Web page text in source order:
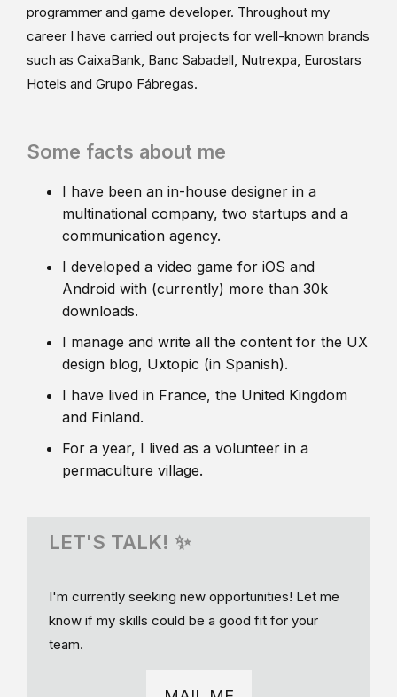
programmer and game developer. Throughout my
career I have carried out projects for well-known brands
such as CaixaBank, Banc Sabadell, Nutrexpa, Eurostars
Hotels and Grupo Fábregas.
Some facts about me
I have been an in-house designer in a
multinational company, two startups and a
communication agency.
I developed a video game for iOS and
Android with (currently) more than 30k
downloads.
I manage and write all the content for the UX
design blog, Uxtopic (in Spanish).
I have lived in France, the United Kingdom
and Finland.
For a year, I lived as a volunteer in a
permaculture village.
LET'S TALK! ✨
I'm currently seeking new opportunities! Let me
know if my skills could be a good fit for your
team.